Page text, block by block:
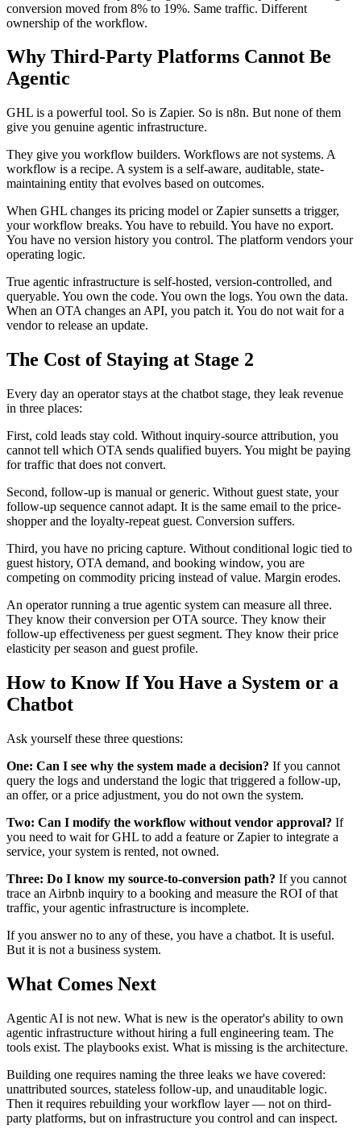
conversion moved from 8% to 19%. Same traffic. Different
ownership of the workflow.
Why Third-Party Platforms Cannot Be
Agentic
GHL is a powerful tool. So is Zapier. So is n8n. But none of them
give you genuine agentic infrastructure.
They give you workflow builders. Workflows are not systems. A
workflow is a recipe. A system is a self-aware, auditable, state-
maintaining entity that evolves based on outcomes.
When GHL changes its pricing model or Zapier sunsetts a trigger,
your workflow breaks. You have to rebuild. You have no export.
You have no version history you control. The platform vendors your
operating logic.
True agentic infrastructure is self-hosted, version-controlled, and
queryable. You own the code. You own the logs. You own the data.
When an OTA changes an API, you patch it. You do not wait for a
vendor to release an update.
The Cost of Staying at Stage 2
Every day an operator stays at the chatbot stage, they leak revenue
in three places:
First, cold leads stay cold. Without inquiry-source attribution, you
cannot tell which OTA sends qualified buyers. You might be paying
for traffic that does not convert.
Second, follow-up is manual or generic. Without guest state, your
follow-up sequence cannot adapt. It is the same email to the price-
shopper and the loyalty-repeat guest. Conversion suffers.
Third, you have no pricing capture. Without conditional logic tied to
guest history, OTA demand, and booking window, you are
competing on commodity pricing instead of value. Margin erodes.
An operator running a true agentic system can measure all three.
They know their conversion per OTA source. They know their
follow-up effectiveness per guest segment. They know their price
elasticity per season and guest profile.
How to Know If You Have a System or a
Chatbot
Ask yourself these three questions:
One: Can I see why the system made a decision? If you cannot
query the logs and understand the logic that triggered a follow-up,
an offer, or a price adjustment, you do not own the system.
Two: Can I modify the workflow without vendor approval? If
you need to wait for GHL to add a feature or Zapier to integrate a
service, your system is rented, not owned.
Three: Do I know my source-to-conversion path? If you cannot
trace an Airbnb inquiry to a booking and measure the ROI of that
traffic, your agentic infrastructure is incomplete.
If you answer no to any of these, you have a chatbot. It is useful.
But it is not a business system.
What Comes Next
Agentic AI is not new. What is new is the operator's ability to own
agentic infrastructure without hiring a full engineering team. The
tools exist. The playbooks exist. What is missing is the architecture.
Building one requires naming the three leaks we have covered:
unattributed sources, stateless follow-up, and unauditable logic.
Then it requires rebuilding your workflow layer — not on third-
party platforms, but on infrastructure you control and can inspect.